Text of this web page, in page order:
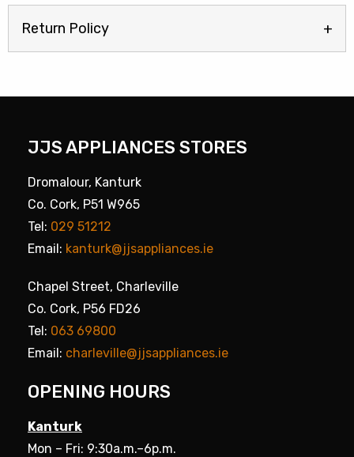
Return Policy
JJS APPLIANCES STORES
Dromalour, Kanturk
Co. Cork, P51 W965
Tel: 029 51212
Email: kanturk@jjsappliances.ie
Chapel Street, Charleville
Co. Cork, P56 FD26
Tel: 063 69800
Email: charleville@jjsappliances.ie
OPENING HOURS
Kanturk
Mon – Fri: 9:30a.m.–6p.m.